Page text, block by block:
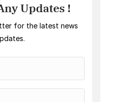
Updates !
for the latest news